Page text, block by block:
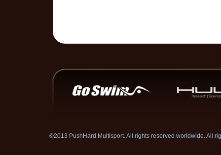
©2013 PushHard Multisport. All rights reserved worldwide. All